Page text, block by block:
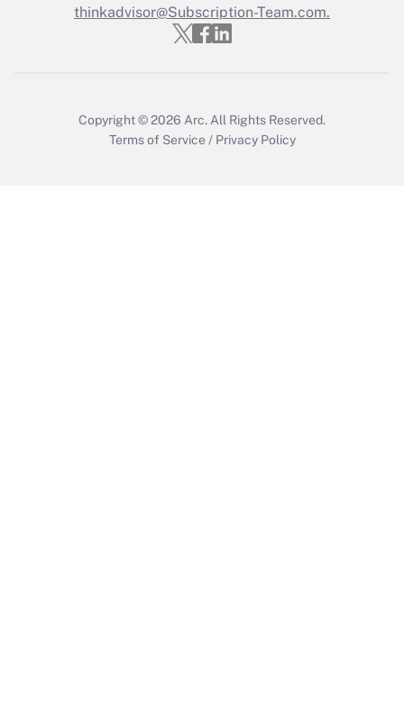
Who must file a return?
thinkadvisor@Subscription-Team.com.
Copyright © 2026 Arc. All Rights Reserved.
Terms of Service / Privacy Policy